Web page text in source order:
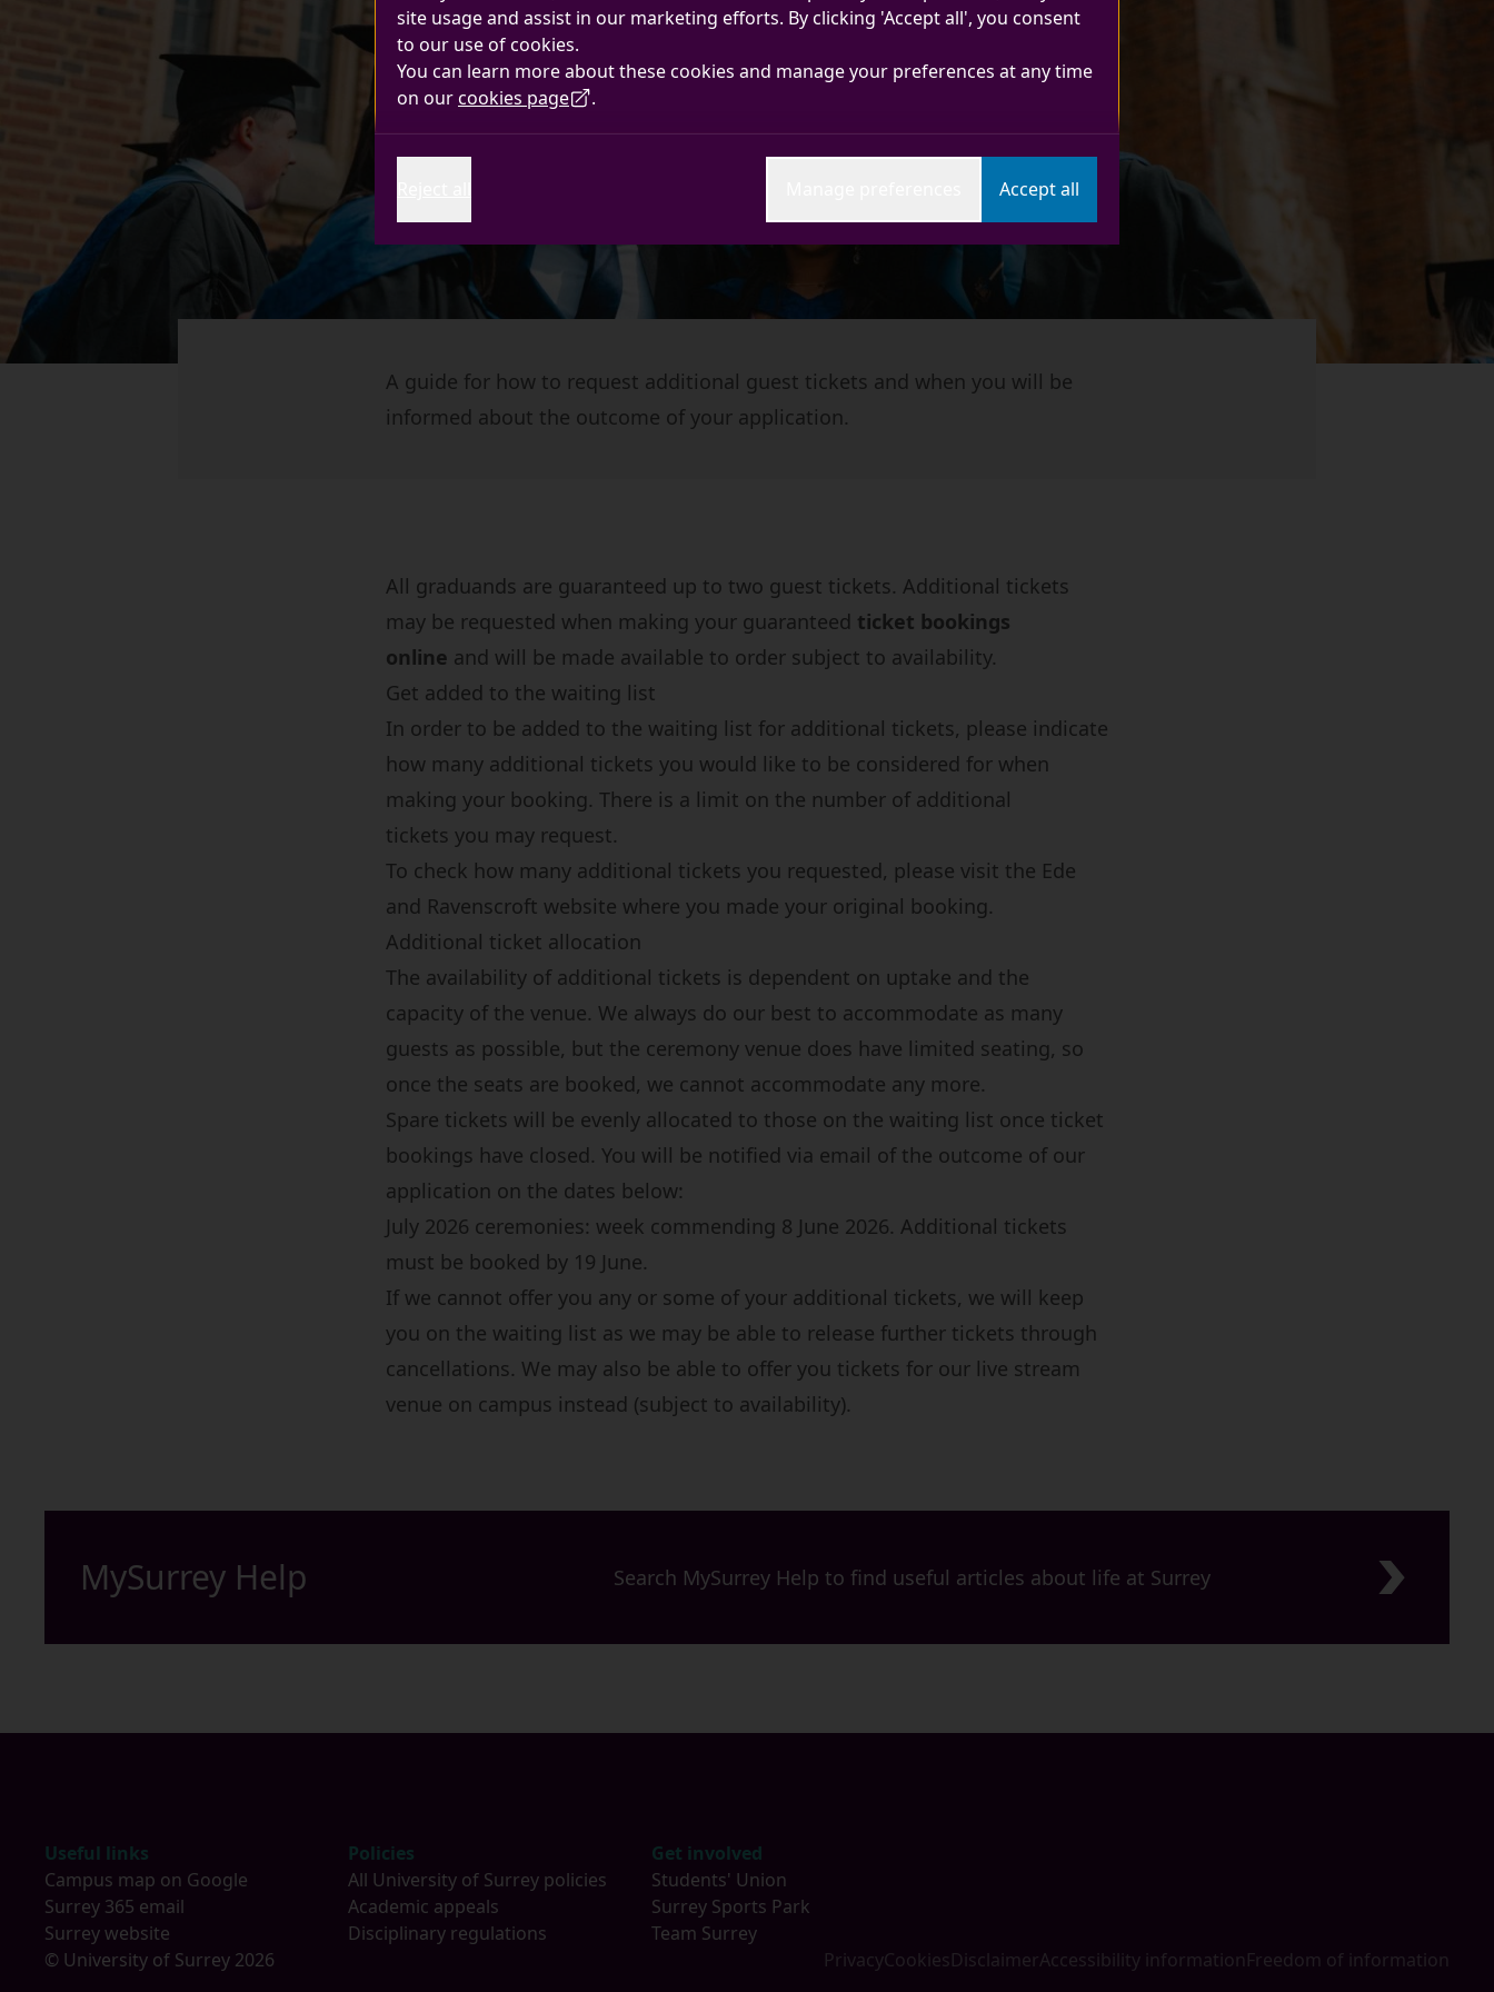
site usage and assist in our marketing efforts. By clicking 'Accept all', you consent
to our use of cookies.
You can learn more about these cookies and manage your preferences at any time
on ourcookies page .
Accept all
A guide for how to request additional guest tickets and when you will be
informed about the outcome of your application.
All graduands are guaranteed up to two guest tickets. Additional tickets
may be requested when making your guaranteed ticket bookings
online and will be made available to order subject to availability.
Get added to the waiting list
In order to be added to the waiting list for additional tickets, please indicate
how many additional tickets you would like to be considered for when
making your booking. There is a limit on the number of additional
tickets you may request.
To check how many additional tickets you requested, please visit the Ede
and Ravenscroft website where you made your original booking.
Additional ticket allocation
The availability of additional tickets is dependent on uptake and the
capacity of the venue. We always do our best to accommodate as many
guests as possible, but the ceremony venue does have limited seating, so
once the seats are booked, we cannot accommodate any more.
Spare tickets will be evenly allocated to those on the waiting list once ticket
bookings have closed. You will be notified via email of the outcome of our
application on the dates below:
July 2026 ceremonies: week commending 8 June 2026. Additional tickets
must be booked by 19 June.
If we cannot offer you any or some of your additional tickets, we will keep
you on the waiting list as we may be able to release further tickets through
cancellations. We may also be able to offer you tickets for our live stream
venue on campus instead (subject to availability).
MySurrey Help Search MySurrey Help to find useful articles about life at Surrey
Footer
Useful links
Campus map on Google
Surrey 365 email
Surrey website
Policies
All University of Surrey policies
Academic appeals
Disciplinary regulations
Get involved
Students' Union
Surrey Sports Park
Team Surrey
© University of Surrey 2026
PrivacyCookiesDisclaimerAccessibility informationFreedom of information